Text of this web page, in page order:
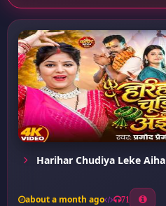
Harihar Chudiya Leke Aiha
about a month ago 71